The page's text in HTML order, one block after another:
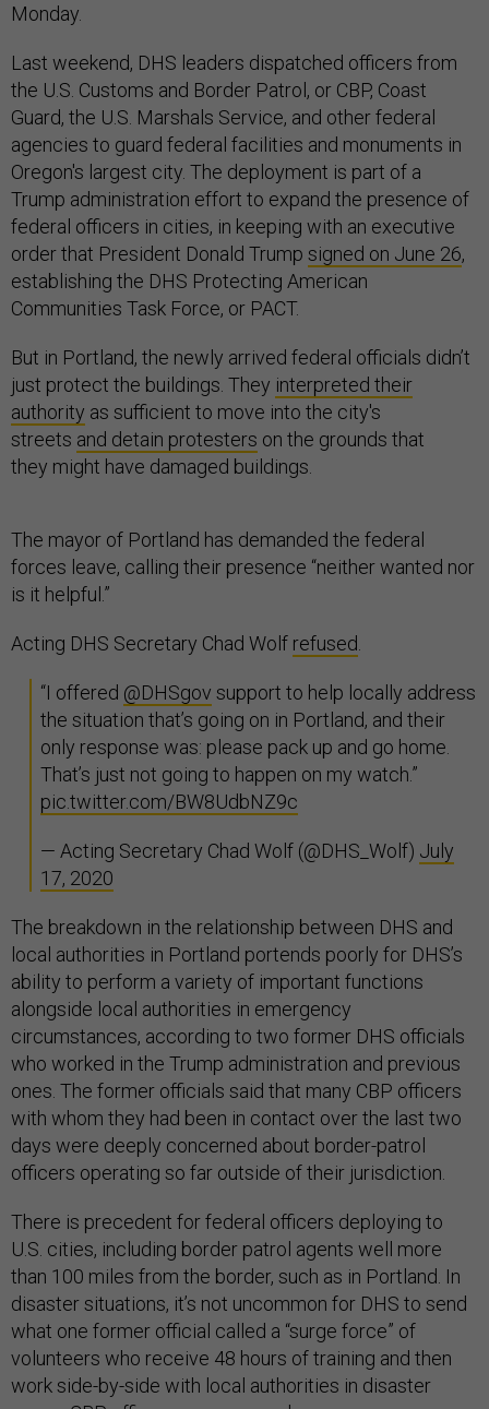
Monday.
Last weekend, DHS leaders dispatched officers from
the U.S. Customs and Border Patrol, or CBP, Coast
Guard, the U.S. Marshals Service, and other federal
agencies to guard federal facilities and monuments in
Oregon's largest city. The deployment is part of a
Trump administration effort to expand the presence of
federal officers in cities, in keeping with an executive
order that President Donald Trump signed on June 26,
establishing the DHS Protecting American
Communities Task Force, or PACT.
But in Portland, the newly arrived federal officials didn’t
just protect the buildings. They interpreted their
authority as sufficient to move into the city's
streets and detain protesters on the grounds that
they might have damaged buildings.
The mayor of Portland has demanded the federal
forces leave, calling their presence “neither wanted nor
is it helpful.”
Acting DHS Secretary Chad Wolf refused
“I offered @DHSgov support to help locally address
the situation that’s going on in Portland, and their
only response was: please pack up and go home.
That’s just not going to happen on my watch.”
pic.twitter.com/BW8UdbNZ9c
— Acting Secretary Chad Wolf (@DHS_Wolf) July
17, 2020
The breakdown in the relationship between DHS and
local authorities in Portland portends poorly for DHS’s
ability to perform a variety of important functions
alongside local authorities in emergency
circumstances, according to two former DHS officials
who worked in the Trump administration and previous
ones. The former officials said that many CBP officers
with whom they had been in contact over the last two
days were deeply concerned about border-patrol
officers operating so far outside of their jurisdiction.
There is precedent for federal officers deploying to
U.S. cities, including border patrol agents well more
than 100 miles from the border, such as in Portland. In
disaster situations, it’s not uncommon for DHS to send
what one former official called a “surge force” of
volunteers who receive 48 hours of training and then
work side-by-side with local authorities in disaster